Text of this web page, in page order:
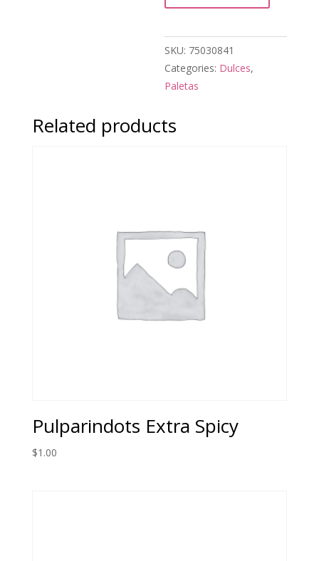
$1.00
SKU: 75030841
Categories: Dulces,
Paletas
Related products
Pulparindots Extra Spicy
$1.00